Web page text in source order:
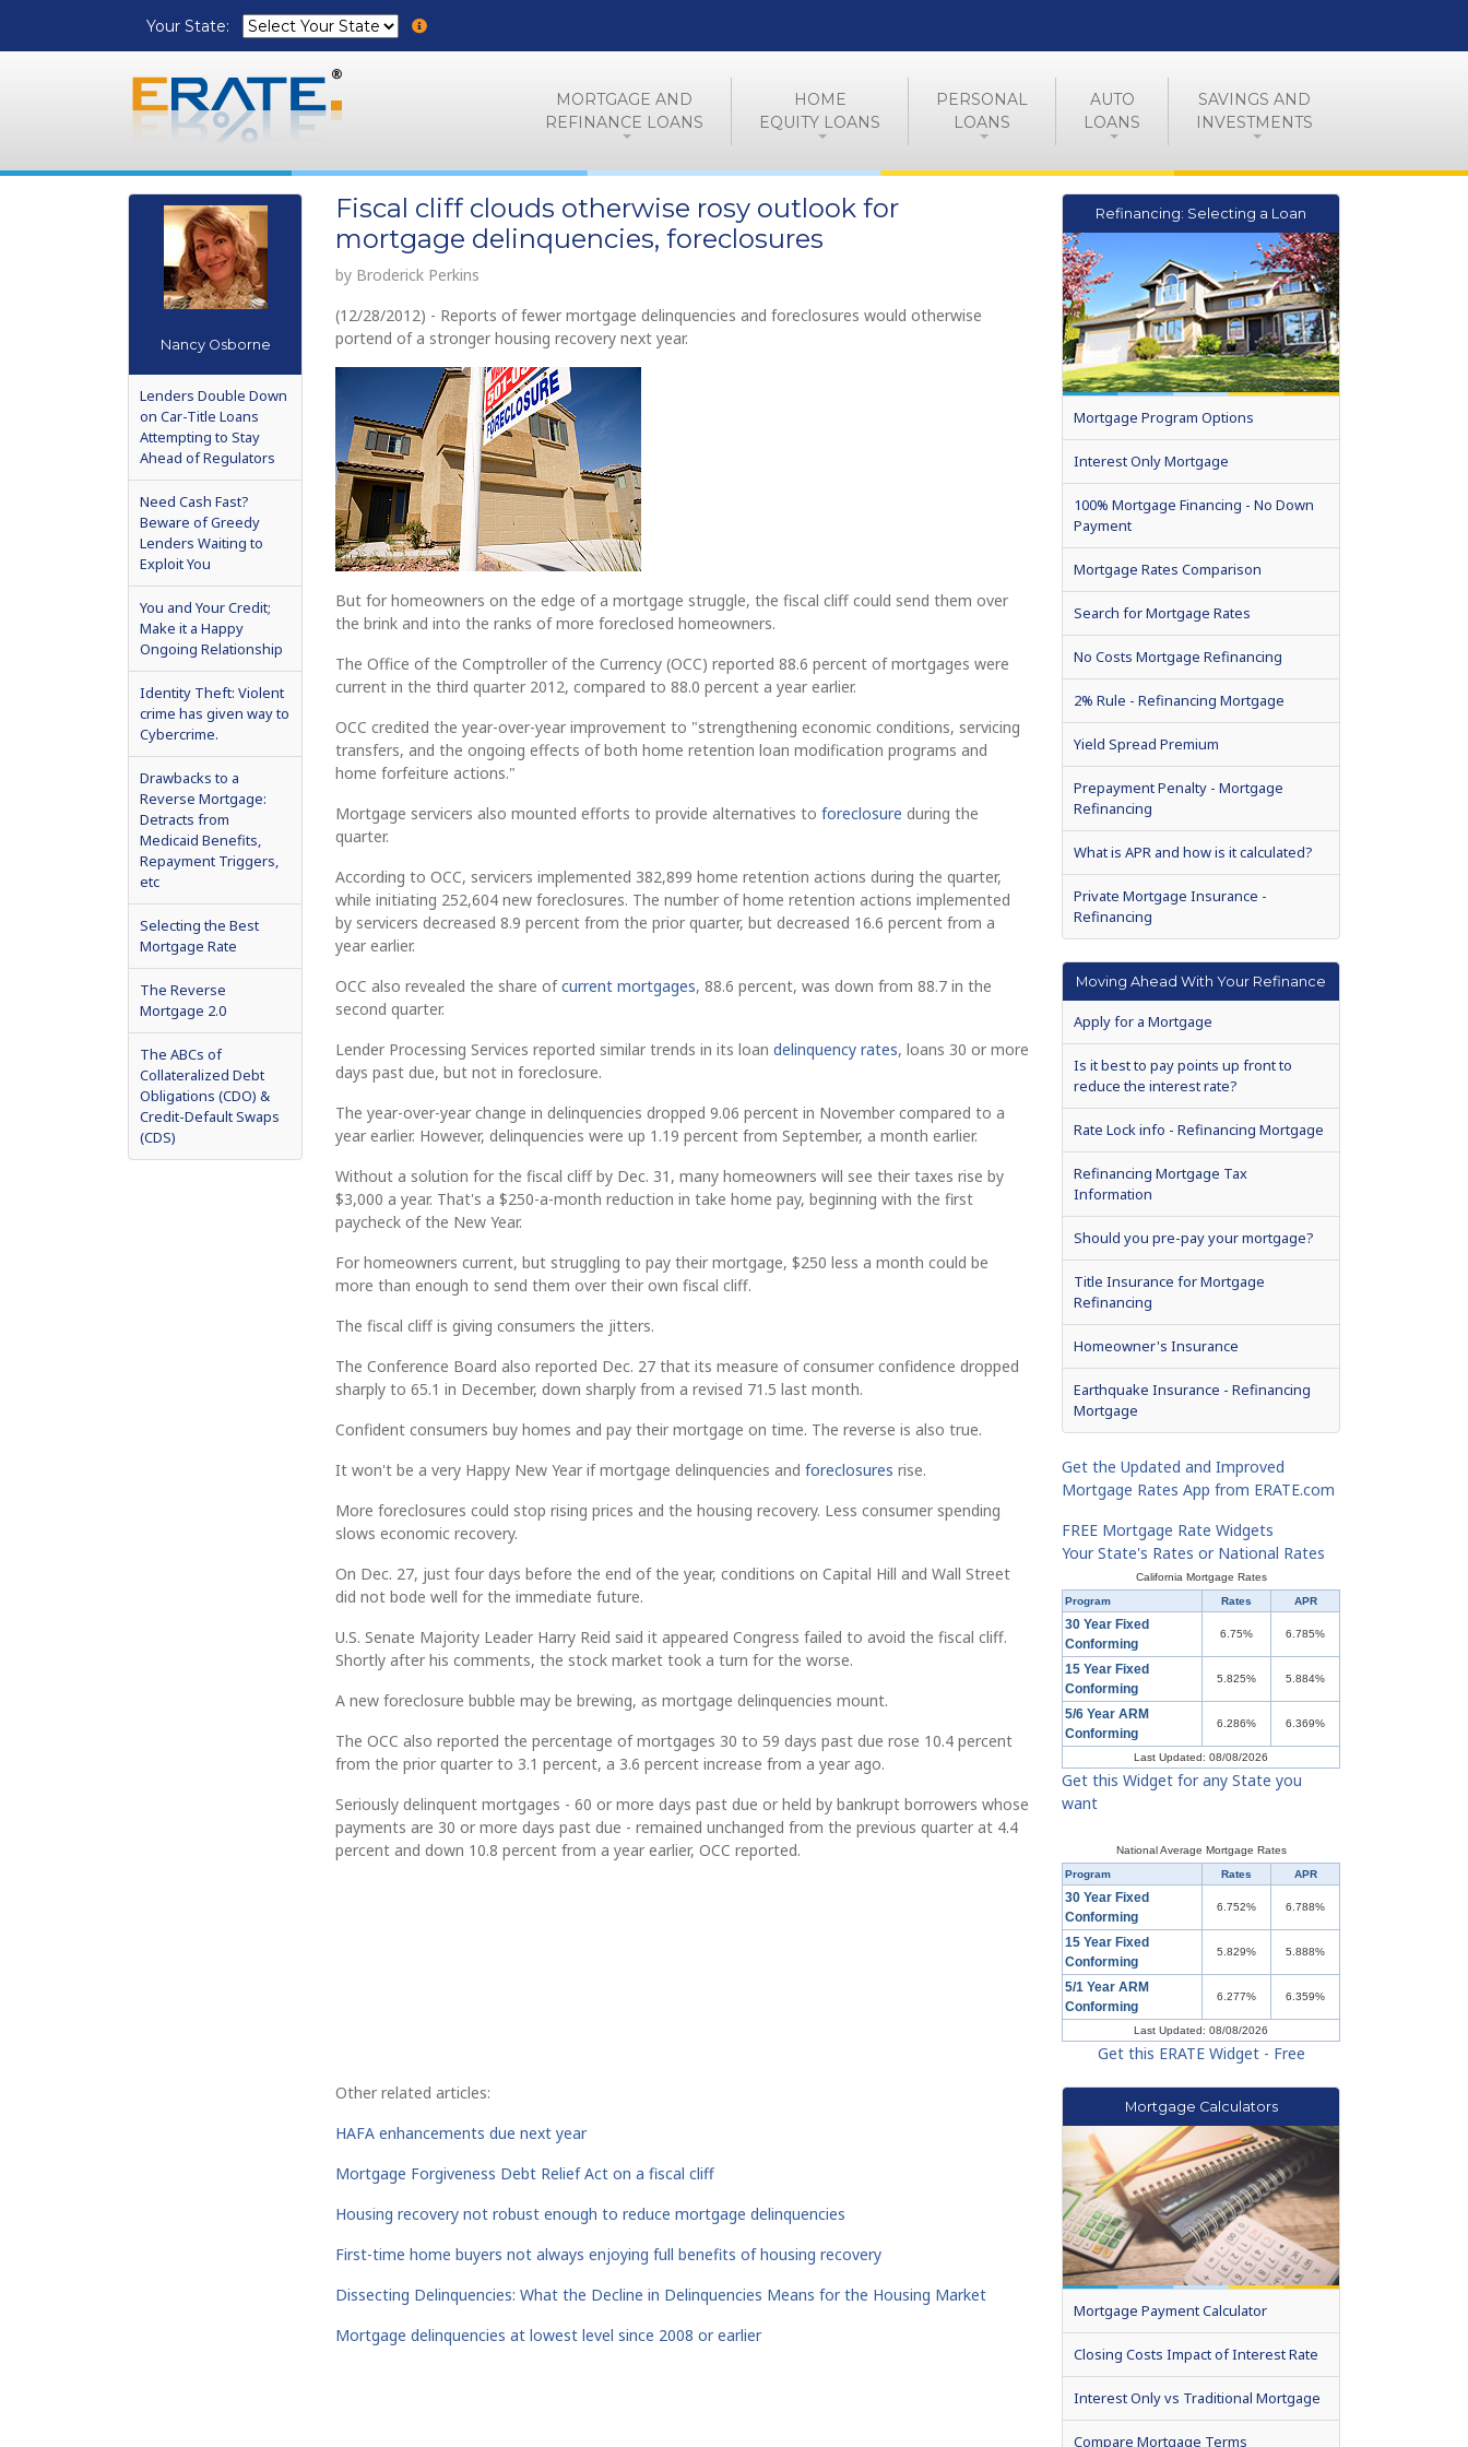
Your State:
MORTGAGE AND
REFINANCE LOANS
HOME
EQUITY LOANS
PERSONAL
LOANS
AUTO
LOANS
SAVINGS AND
INVESTMENTS
Fiscal cliff clouds otherwise rosy outlook for
mortgage delinquencies, foreclosures
by Broderick Perkins
(12/28/2012) - Reports of fewer mortgage delinquencies and foreclosures would otherwise
portend of a stronger housing recovery next year.
But for homeowners on the edge of a mortgage struggle, the fiscal cliff could send them over
the brink and into the ranks of more foreclosed homeowners.
The Office of the Comptroller of the Currency (OCC) reported 88.6 percent of mortgages were
current in the third quarter 2012, compared to 88.0 percent a year earlier.
OCC credited the year-over-year improvement to "strengthening economic conditions, servicing
transfers, and the ongoing effects of both home retention loan modification programs and
home forfeiture actions."
Mortgage servicers also mounted efforts to provide alternatives to foreclosure during the
quarter.
According to OCC, servicers implemented 382,899 home retention actions during the quarter,
while initiating 252,604 new foreclosures. The number of home retention actions implemented
by servicers decreased 8.9 percent from the prior quarter, but decreased 16.6 percent from a
year earlier.
OCC also revealed the share ofcurrent mortgages, 88.6 percent, was down from 88.7 in the
second quarter.
Lender Processing Services reported similar trends in its loan delinquency rates, loans 30 or more
days past due, but not in foreclosure.
The year-over-year change in delinquencies dropped 9.06 percent in November compared to a
year earlier. However, delinquencies were up 1.19 percent from September, a month earlier.
Without a solution for the fiscal cliff by Dec. 31, many homeowners will see their taxes rise by
$3,000 a year. That's a $250-a-month reduction in take home pay, beginning with the first
paycheck of the New Year.
For homeowners current, but struggling to pay their mortgage, $250 less a month could be
more than enough to send them over their own fiscal cliff.
The fiscal cliff is giving consumers the jitters.
The Conference Board also reported Dec. 27 that its measure of consumer confidence dropped
sharply to 65.1 in December, down sharply from a revised 71.5 last month.
Confident consumers buy homes and pay their mortgage on time. The reverse is also true.
It won't be a very Happy New Year if mortgage delinquencies and foreclosures rise.
More foreclosures could stop rising prices and the housing recovery. Less consumer spending
slows economic recovery.
On Dec. 27, just four days before the end of the year, conditions on Capital Hill and Wall Street
did not bode well for the immediate future.
U.S. Senate Majority Leader Harry Reid said it appeared Congress failed to avoid the fiscal cliff.
Shortly after his comments, the stock market took a turn for the worse.
A new foreclosure bubble may be brewing, as mortgage delinquencies mount.
The OCC also reported the percentage of mortgages 30 to 59 days past due rose 10.4 percent
from the prior quarter to 3.1 percent, a 3.6 percent increase from a year ago.
Seriously delinquent mortgages - 60 or more days past due or held by bankrupt borrowers whose
payments are 30 or more days past due - remained unchanged from the previous quarter at 4.4
percent and down 10.8 percent from a year earlier, OCC reported.
Other related articles:
HAFA enhancements due next year
Mortgage Forgiveness Debt Relief Act on a fiscal cliff
Housing recovery not robust enough to reduce mortgage delinquencies
First-time home buyers not always enjoying full benefits of housing recovery
Dissecting Delinquencies: What the Decline in Delinquencies Means for the Housing Market
Mortgage delinquencies at lowest level since 2008 or earlier
Nancy Osborne
Lenders Double Down
on Car-Title Loans
Attempting to Stay
Ahead of Regulators
Need Cash Fast?
Beware of Greedy
Lenders Waiting to
Exploit You
You and Your Credit;
Make it a Happy
Ongoing Relationship
Identity Theft: Violent
crime has given way to
Cybercrime.
Drawbacks to a
Reverse Mortgage:
Detracts from
Medicaid Benefits,
Repayment Triggers,
etc
Selecting the Best
Mortgage Rate
The Reverse
Mortgage 2.0
The ABCs of
Collateralized Debt
Obligations (CDO) &
Credit-Default Swaps
(CDS)
Refinancing: Selecting a Loan
Mortgage Program Options
Interest Only Mortgage
100% Mortgage Financing - No Down
Payment
Mortgage Rates Comparison
Search for Mortgage Rates
No Costs Mortgage Refinancing
2% Rule - Refinancing Mortgage
Yield Spread Premium
Prepayment Penalty - Mortgage
Refinancing
What is APR and how is it calculated?
Private Mortgage Insurance -
Refinancing
Moving Ahead With Your Refinance
Apply for a Mortgage
Is it best to pay points up front to
reduce the interest rate?
Rate Lock info - Refinancing Mortgage
Refinancing Mortgage Tax
Information
Should you pre-pay your mortgage?
Title Insurance for Mortgage
Refinancing
Homeowner's Insurance
Earthquake Insurance - Refinancing
Mortgage
Get the Updated and Improved
Mortgage Rates App from ERATE.com
FREE Mortgage Rate Widgets
Your State's Rates or National Rates
California Mortgage Rates
Program
Rates APR
30 Year Fixed
Conforming
6.75% 6.785%
15 Year Fixed
Conforming
5.825% 5.884%
5/6 Year ARM
Conforming
6.286% 6.369%
Last Updated: 08/08/2026
Get this Widget for any State you
want
National Average Mortgage Rates
Program
Rates APR
30 Year Fixed
Conforming
6.752% 6.788%
15 Year Fixed
Conforming
5.829% 5.888%
5/1 Year ARM
Conforming
6.277% 6.359%
Last Updated: 08/08/2026
Get this ERATE Widget - Free
Mortgage Calculators
Mortgage Payment Calculator
Closing Costs Impact of Interest Rate
Interest Only vs Traditional Mortgage
Compare Mortgage Terms